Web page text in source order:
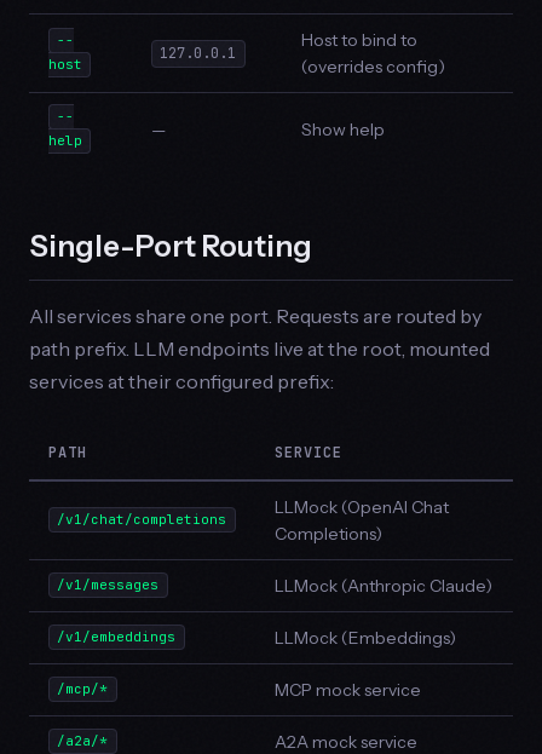
--
host
127.0.0.1
Host to bind to
(overrides config)
--
help
— Show help
Single-Port Routing
All services share one port. Requests are routed by
path prefix. LLM endpoints live at the root, mounted
services at their configured prefix:
PATH SERVICE
/v1/chat/completions
LLMock (OpenAI Chat
Completions)
/v1/messages LLMock (Anthropic Claude)
/v1/embeddings LLMock (Embeddings)
/mcp/* MCP mock service
/a2a/* A2A mock service